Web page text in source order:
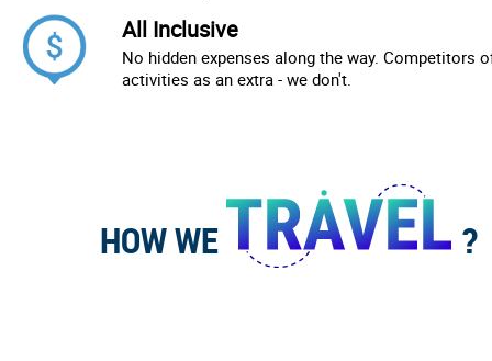
All Inclusive
No hidden expenses along the way. Competitors
activities as an extra - we don't.
HOW WE ?